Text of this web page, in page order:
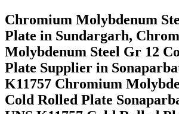
Chromium Molybdenum
Plate in Sundargarh,
Molybdenum Steel Gr 12
Plate Supplier in
K11757 Chromium
Cold Rolled Plate